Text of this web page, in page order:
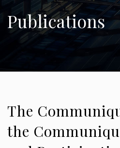
Publications
The
the